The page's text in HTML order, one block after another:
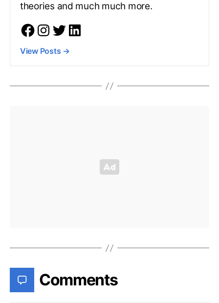
theories and much much more.
View Posts →
Comments